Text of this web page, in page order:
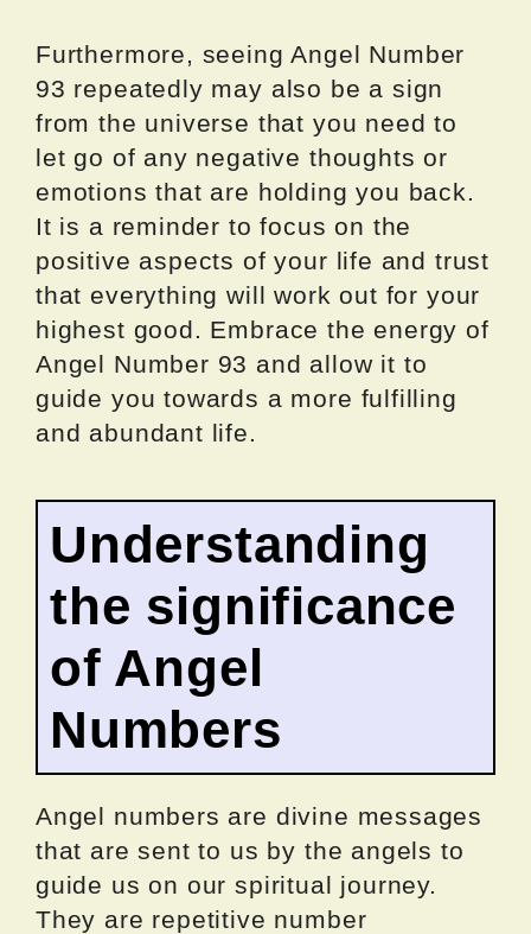
Furthermore, seeing Angel Number
93 repeatedly may also be a sign
from the universe that you need to
let go of any negative thoughts or
emotions that are holding you back.
It is a reminder to focus on the
positive aspects of your life and trust
that everything will work out for your
highest good. Embrace the energy of
Angel Number 93 and allow it to
guide you towards a more fulfilling
and abundant life.
Understanding
the significance
of Angel
Numbers
Angel numbers are divine messages
that are sent to us by the angels to
guide us on our spiritual journey.
They are repetitive number